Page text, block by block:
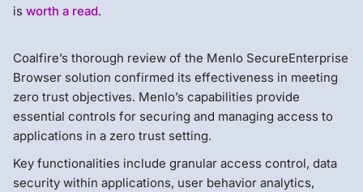
is worth a read.
Coalfire’s thorough review of the Menlo SecureEnterprise
Browser solution confirmed its effectiveness in meeting
zero trust objectives. Menlo’s capabilities provide
essential controls for securing and managing access to
applications in a zero trust setting.
Key functionalities include granular access control, data
security within applications, user behavior analytics,